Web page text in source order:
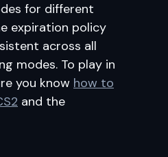
for different
expiration policy
across all
modes. To play in
you know how to
and the